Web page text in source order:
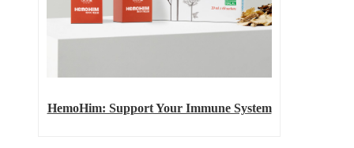
HemoHim: Support Your Immune System